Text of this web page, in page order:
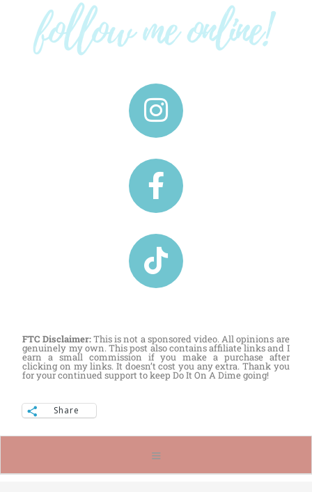
FTC Disclaimer:This is not a sponsored video. All opinions are
genuinely my own. This post also contains affiliate links and I
earn a small commission if you make a purchase after
clicking on my links. It doesn’t cost you any extra. Thank you
for your continued support to keep Do It On A Dime going!
Share